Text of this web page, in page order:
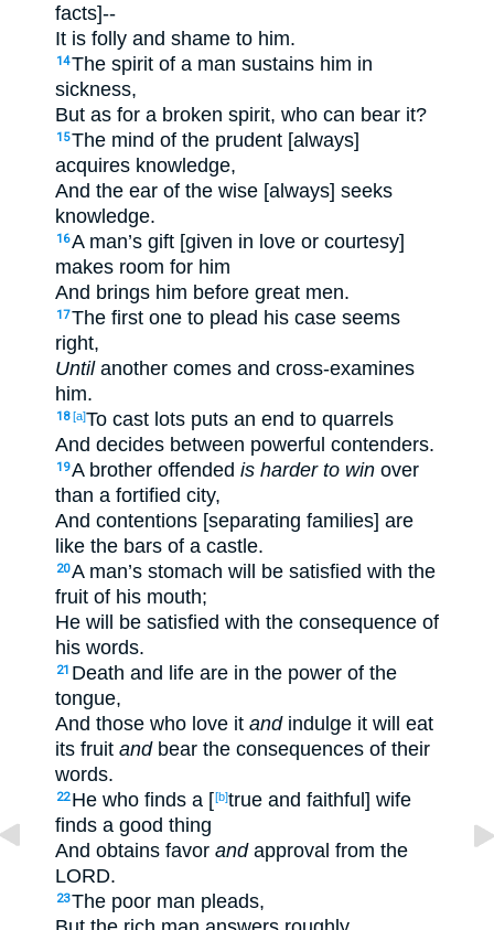
facts]--
It is folly and shame to him.
14The spirit of a man sustains him in
sickness,
But as for a broken spirit, who can bear it?
15The mind of the prudent [always]
acquires knowledge,
And the ear of the wise [always] seeks
knowledge.
16A man’s gift [given in love or courtesy]
makes room for him
And brings him before great men.
17The first one to plead his case seems
right,
Untilanother comes and cross-examines
him.
18 [a]To cast lots puts an end to quarrels
And decides between powerful contenders.
19A brother offended is harder to win over
than a fortified city,
And contentions [separating families] are
like the bars of a castle.
20A man’s stomach will be satisfied with the
fruit of his mouth;
He will be satisfied with the consequence of
his words.
21 Death and life are in the power of the
tongue,
And those who love it andindulge it will eat
its fruit andbear the consequences of their
words.
22 He who finds a [[b]true and faithful] wife
finds a good thing
And obtains favor andapproval from the
LORD.
23The poor man pleads,